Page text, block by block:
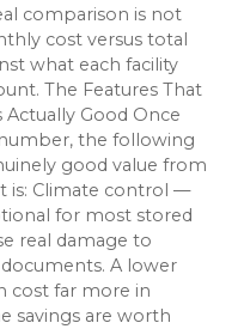
comparison is not
cost versus total
what each facility
The Features That
Good Once
the following
good value from
is: Climate control —
for most stored
real damage to
A lower
cost far more in
savings are worth